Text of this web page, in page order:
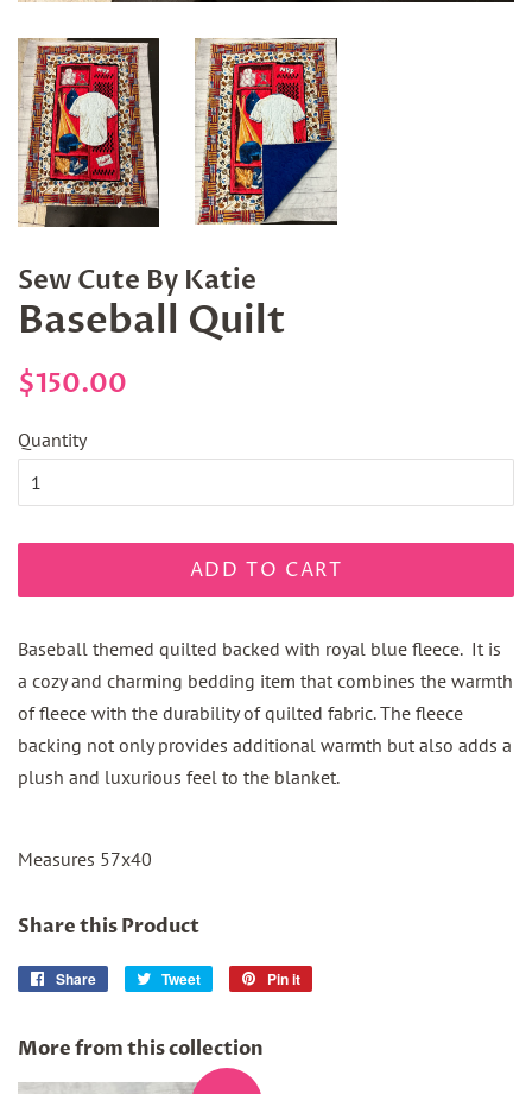
Sew Cute By Katie
Baseball Quilt
Regular
$150.00
Quantity
ADD TO CART
Baseball themed quilted backed with royal blue fleece. It is
a cozy and charming bedding item that combines the warmth
of fleece with the durability of quilted fabric. The fleece
backing not only provides additional warmth but also adds a
plush and luxurious feel to the blanket.
Measures 57x40
Share this Product
Share
Share
Tweet
Tweet
Pin it
More from this collection